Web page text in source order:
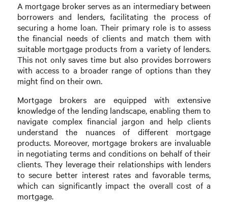
A mortgage broker serves as an intermediary between
borrowers and lenders, facilitating the process of
securing a home loan. Their primary role is to assess
the financial needs of clients and match them with
suitable mortgage products from a variety of lenders.
This not only saves time but also provides borrowers
with access to a broader range of options than they
might find on their own.
Mortgage brokers are equipped with extensive
knowledge of the lending landscape, enabling them to
navigate complex financial jargon and help clients
understand the nuances of different mortgage
products. Moreover, mortgage brokers are invaluable
in negotiating terms and conditions on behalf of their
clients. They leverage their relationships with lenders
to secure better interest rates and favorable terms,
which can significantly impact the overall cost of a
mortgage.